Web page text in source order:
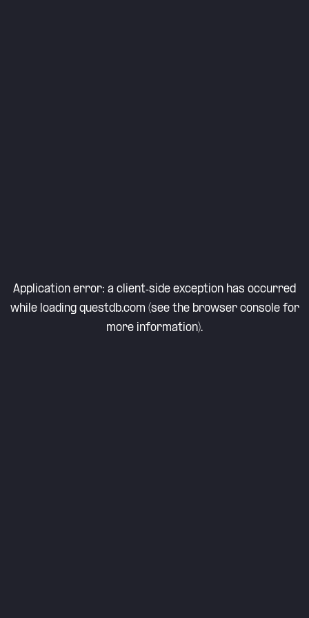
Application error: a client-side exception has occurred
while loading questdb.com (see the browser consolefor
more information).